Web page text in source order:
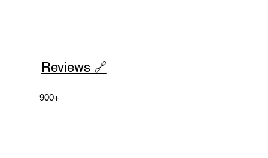
Reviews 🔗
900+